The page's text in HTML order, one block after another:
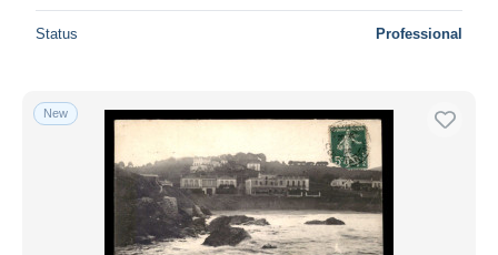
Status Professional
New